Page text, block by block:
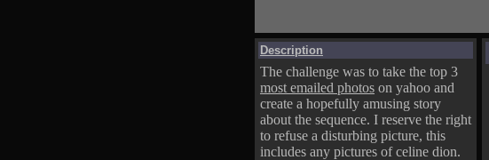
Description
The challenge was to take the top 3
most emailed photos on yahoo and
create a hopefully amusing story
about the sequence. I reserve the right
to refuse a disturbing picture, this
includes any pictures of celine dion.